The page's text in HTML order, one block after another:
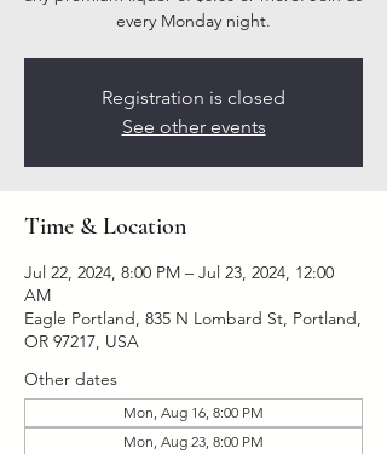
every Monday night.
Registration is closed
See other events
Time & Location
Jul 22, 2024, 8:00 PM – Jul 23, 2024, 12:00
AM
Eagle Portland, 835 N Lombard St, Portland,
OR 97217, USA
Other dates
Mon, Aug 16, 8:00 PM
Mon, Aug 23, 8:00 PM